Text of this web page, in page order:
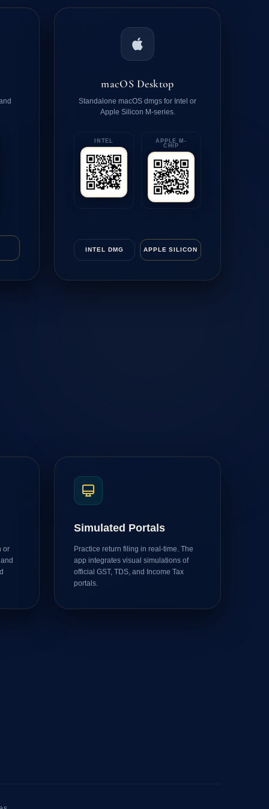
macOS Desktop
Standalone macOS dmgs for Intel or
Apple Silicon M-series.
INTEL
APPLE M-
CHIP
INTEL DMG APPLE SILICON
or
Simulated Portals
Practice return filing in real-time. The
app integrates visual simulations of
official GST, TDS, and Income Tax
portals.